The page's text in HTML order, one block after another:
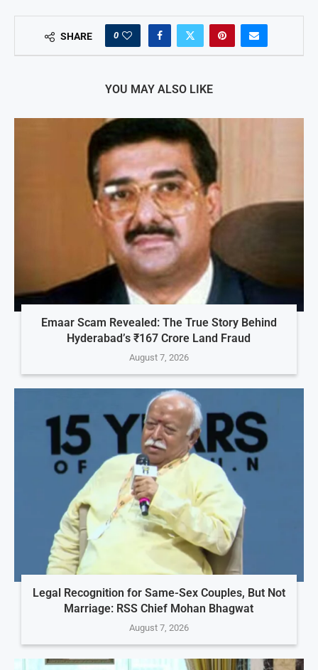
SHARE 0
YOU MAY ALSO LIKE
Emaar Scam Revealed: The True Story Behind
Hyderabad’s ₹167 Crore Land Fraud
August 7, 2026
Legal Recognition for Same-Sex Couples, But Not
Marriage: RSS Chief Mohan Bhagwat
August 7, 2026